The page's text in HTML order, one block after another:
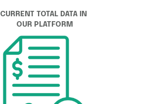
CURRENT TOTAL DATA IN
OUR PLATFORM